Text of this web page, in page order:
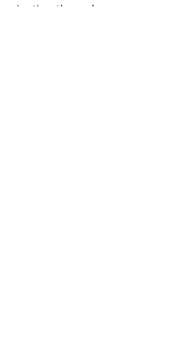
through